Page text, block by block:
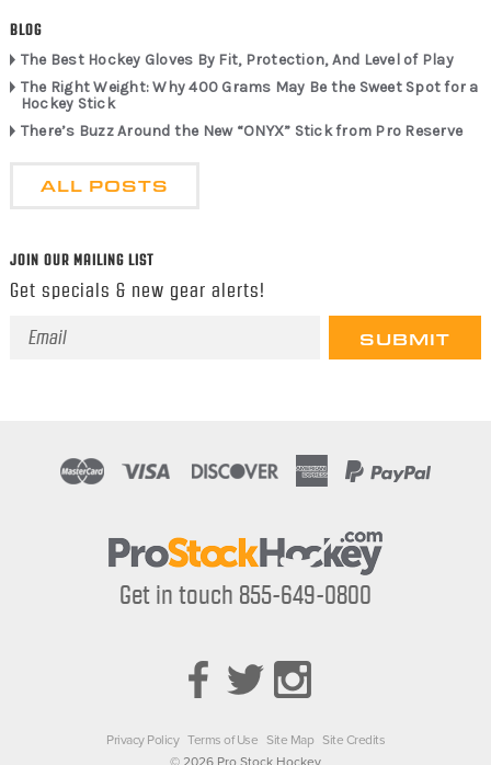
BLOG
The Best Hockey Gloves By Fit, Protection, And Level of Play
The Right Weight: Why 400 Grams May Be the Sweet Spot for a
Hockey Stick
There’s Buzz Around the New “ONYX” Stick from Pro Reserve
ALL POSTS
JOIN OUR MAILING LIST
Get specials & new gear alerts!
Email
Get in touch 855-649-0800
Privacy Policy Terms of Use Site Map Site Credits